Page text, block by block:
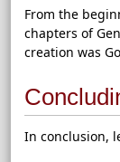
From the
chapters of
creation was
In conclusion,